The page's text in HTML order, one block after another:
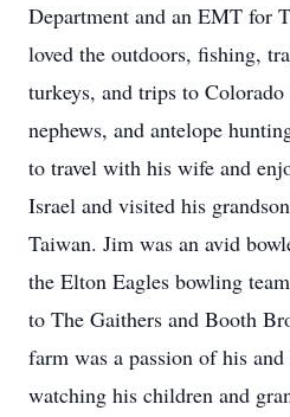
Department and an EMT for
loved the outdoors, fishing,
turkeys, and trips to
nephews, and antelope
to travel with his wife and
Israel and visited his
Taiwan. Jim was an avid
the Elton Eagles bowling
to The Gaithers and Booth
farm was a passion of his
watching his children and